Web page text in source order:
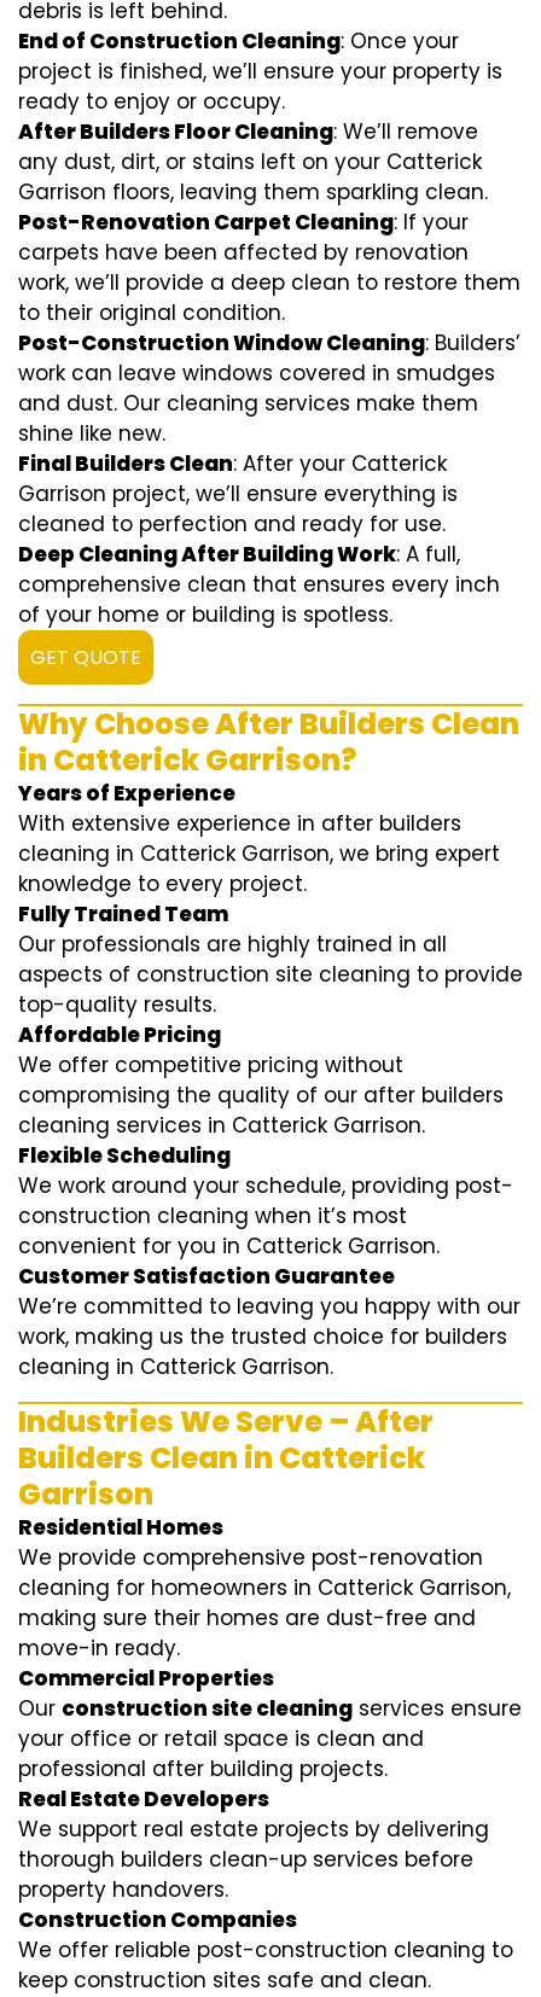
debris is left behind.
End of Construction Cleaning: Once your
project is finished, we’ll ensure your property is
ready to enjoy or occupy.
After Builders Floor Cleaning: We’ll remove
any dust, dirt, or stains left on your Catterick
Garrison floors, leaving them sparkling clean.
Post-Renovation Carpet Cleaning: If your
carpets have been affected by renovation
work, we’ll provide a deep clean to restore them
to their original condition.
Post-Construction Window Cleaning: Builders’
work can leave windows covered in smudges
and dust. Our cleaning services make them
shine like new.
Final Builders Clean: After your Catterick
Garrison project, we’ll ensure everything is
cleaned to perfection and ready for use.
Deep Cleaning After Building Work: A full,
comprehensive clean that ensures every inch
of your home or building is spotless.
GET QUOTE
Why Choose After Builders Clean
in Catterick Garrison?
Years of Experience
With extensive experience in after builders
cleaning in Catterick Garrison, we bring expert
knowledge to every project.
Fully Trained Team
Our professionals are highly trained in all
aspects of construction site cleaning to provide
top-quality results.
Affordable Pricing
We offer competitive pricing without
compromising the quality of our after builders
cleaning services in Catterick Garrison.
Flexible Scheduling
We work around your schedule, providing post-
construction cleaning when it’s most
convenient for you in Catterick Garrison.
Customer Satisfaction Guarantee
We’re committed to leaving you happy with our
work, making us the trusted choice for builders
cleaning in Catterick Garrison.
Industries We Serve – After
Builders Clean in Catterick
Garrison
Residential Homes
We provide comprehensive post-renovation
cleaning for homeowners in Catterick Garrison,
making sure their homes are dust-free and
move-in ready.
Commercial Properties
Our construction site cleaning services ensure
your office or retail space is clean and
professional after building projects.
Real Estate Developers
We support real estate projects by delivering
thorough builders clean-up services before
property handovers.
Construction Companies
We offer reliable post-construction cleaning to
keep construction sites safe and clean.